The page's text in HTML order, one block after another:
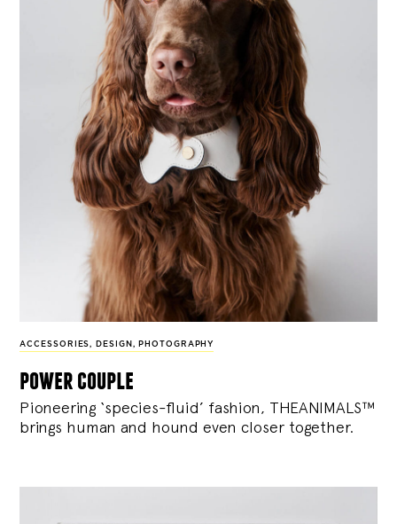
ACCESSORIES, DESIGN , PHOTOGRAPHY
power couple
Pioneering ‘species-fluid’ fashion, THEANIMALS™
brings human and hound even closer together.